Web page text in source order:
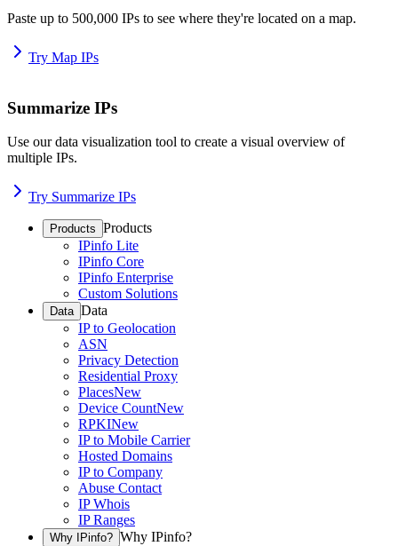
Paste up to 500,000 IPs to see where they're located on a map.
Try Map IPs
Summarize IPs
Use our data visualization tool to create a visual overview of
multiple IPs.
Try Summarize IPs
Products Products
IPinfo Lite
IPinfo Core
IPinfo Enterprise
Custom Solutions
Data Data
IP to Geolocation
ASN
Privacy Detection
Residential Proxy
PlacesNew
Device CountNew
RPKINew
IP to Mobile Carrier
Hosted Domains
IP to Company
Abuse Contact
IP Whois
IP Ranges
Why IPinfo? Why IPinfo?